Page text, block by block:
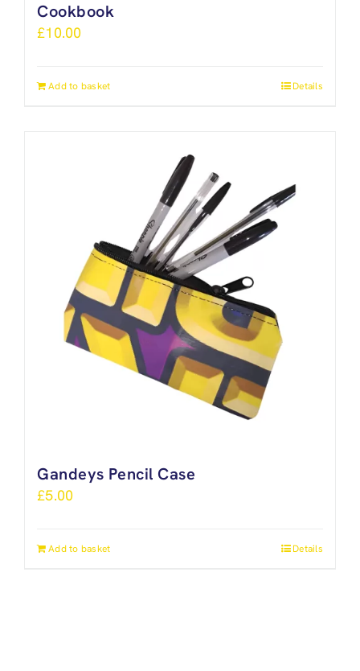
Cookbook
£10.00
Add to basket Details
Gandeys Pencil Case
£5.00
Add to basket Details